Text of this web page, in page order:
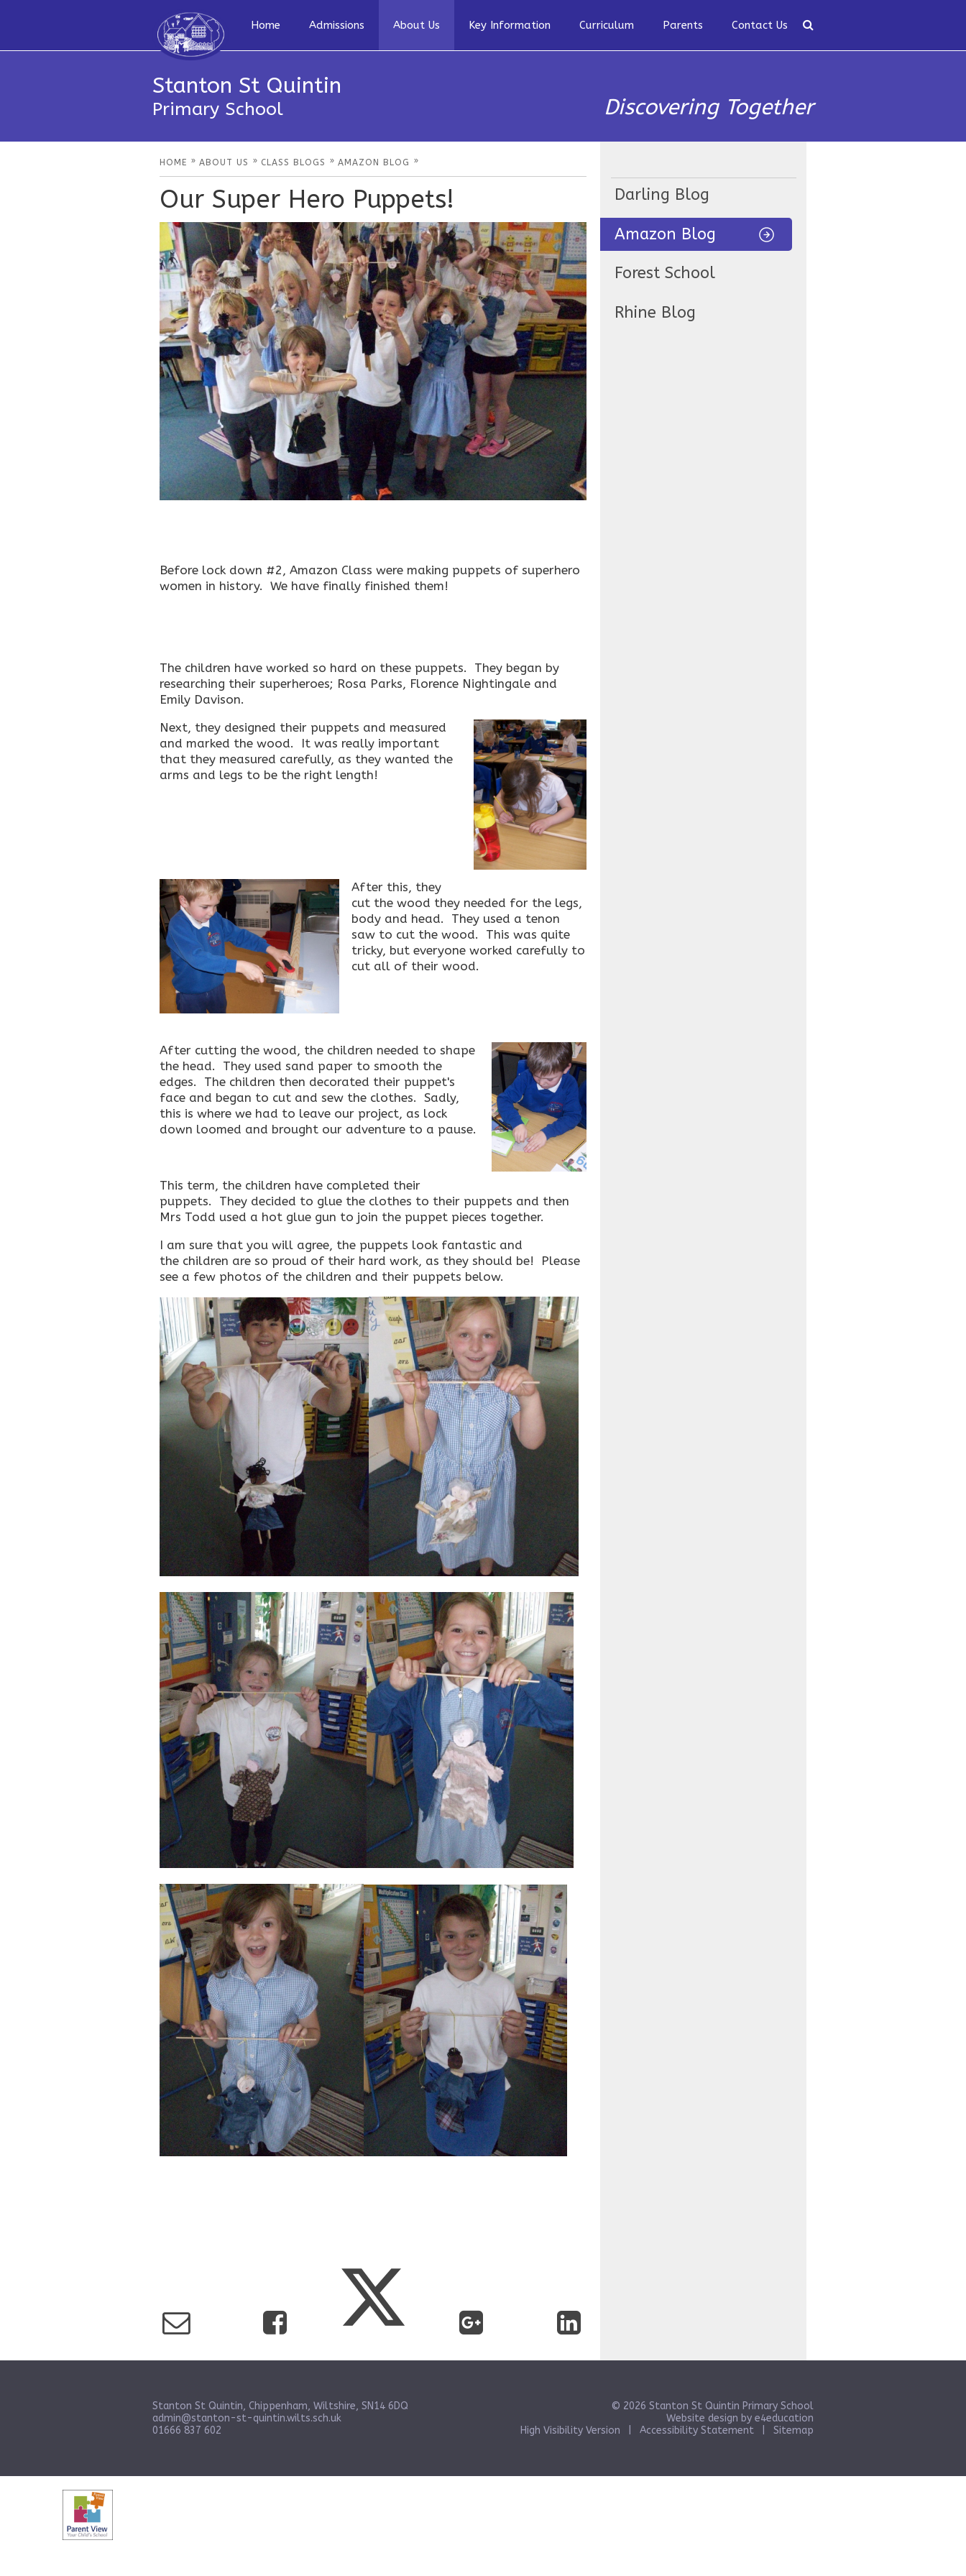
Home Admissions About Us Key Information Curriculum Parents Contact Us
Stanton St Quintin
Primary School Discovering Together
HOME » ABOUT US » CLASS BLOGS » AMAZON BLOG »
Our Super Hero Puppets!
Before lock down #2, Amazon Class were making puppets of superhero
women in history. We have finally finished them!
The children have worked so hard on these puppets. They began by
researching their superheroes; Rosa Parks, Florence Nightingale and
Emily Davison.
Next, they designed their puppets and measured
and marked the wood. It was really important
that they measured carefully, as they wanted the
arms and legs to be the right length!
After this, they
cut the wood they needed for the legs,
body and head. They used a tenon
saw to cut the wood. This was quite
tricky, but everyone worked carefully to
cut all of their wood.
After cutting the wood, the children needed to shape
the head. They used sand paper to smooth the
edges. The children then decorated their puppet's
face and began to cut and sew the clothes. Sadly,
this is where we had to leave our project, as lock
down loomed and brought our adventure to a pause.
This term, the children have completed their
puppets. They decided to glue the clothes to their puppets and then
Mrs Todd used a hot glue gun to join the puppet pieces together.
I am sure that you will agree, the puppets look fantastic and
the children are so proud of their hard work, as they should be! Please
see a few photos of the children and their puppets below.
Darling Blog
Amazon Blog
Forest School
Rhine Blog
Stanton St Quintin, Chippenham, Wiltshire, SN14 6DQ
admin@stanton-st-quintin.wilts.sch.uk
01666 837 602
© 2026 Stanton St Quintin Primary School
Website design by e4education
High Visibility Version
Accessibility Statement Sitemap